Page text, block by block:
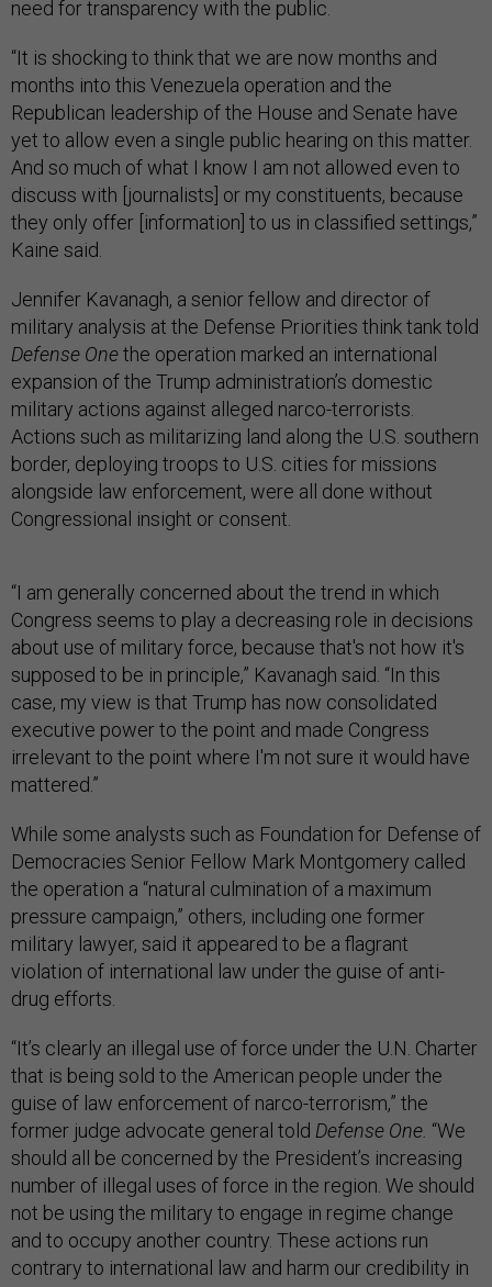
months into this Venezuela operation and the
Republican leadership of the House and Senate have
yet to allow even a single public hearing on this matter.
And so much of what I know I am not allowed even to
discuss with [journalists] or my constituents, because
they only offer [information] to us in classified settings,”
Kaine said.
military analysis at the Defense Priorities think tank told
Defense Onethe operation marked an international
expansion of the Trump administration’s domestic
military actions against alleged narco-terrorists.
Actions such as militarizing land along the U.S. southern
border, deploying troops to U.S. cities for missions
alongside law enforcement, were all done without
Congressional insight or consent.
Congress seems to play a decreasing role in decisions
about use of military force, because that's not how it's
supposed to be in principle,” Kavanagh said. “In this
case, my view is that Trump has now consolidated
executive power to the point and made Congress
irrelevant to the point where I'm not sure it would have
mattered.”
Democracies Senior Fellow Mark Montgomery called
the operation a “natural culmination of a maximum
pressure campaign,” others, including one former
military lawyer, said it appeared to be a flagrant
violation of international law under the guise of anti-
drug efforts.
that is being sold to the American people under the
guise of law enforcement of narco-terrorism,” the
former judge advocate general toldDefense One.
should all be concerned by the President’s increasing
number of illegal uses of force in the region. We should
not be using the military to engage in regime change
and to occupy another country. These actions run
contrary to international law and harm our credibility in
criticizing our adversaries for the same behavior.”